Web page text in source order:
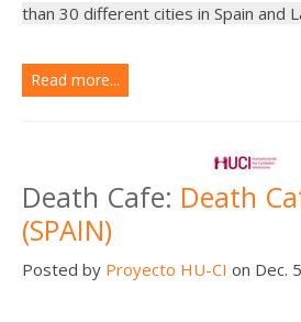
than 30 different cities in Spain and
Read more...
Death Cafe: Death
(SPAIN)
Posted by Proyecto HU-CI on Dec.